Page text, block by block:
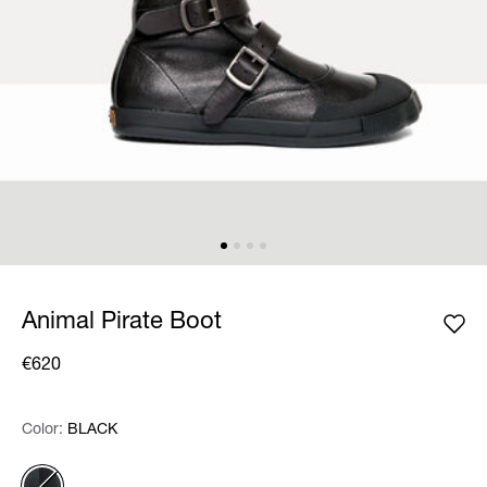
Animal Pirate Boot
€620
Color: Please select
Color: BLACK